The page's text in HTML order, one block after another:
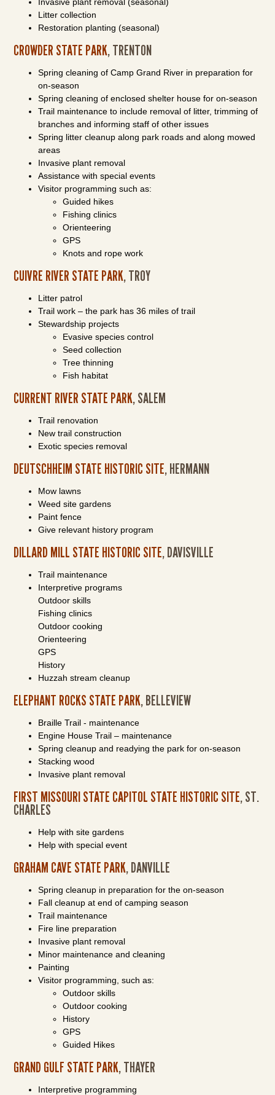
Litter collection
Restoration planting (seasonal)
CROWDER STATE PARK, TRENTON
Spring cleaning of Camp Grand River in preparation for
on-season
Spring cleaning of enclosed shelter house for on-season
Trail maintenance to include removal of litter, trimming of
branches and informing staff of other issues
Spring litter cleanup along park roads and along mowed
areas
Invasive plant removal
Assistance with special events
Visitor programming such as:
Guided hikes
Fishing clinics
Orienteering
GPS
Knots and rope work
CUIVRE RIVER STATE PARK, TROY
Litter patrol
Trail work – the park has 36 miles of trail
Stewardship projects
Evasive species control
Seed collection
Tree thinning
Fish habitat
CURRENT RIVER STATE PARK, SALEM
Trail renovation
New trail construction
Exotic species removal
DEUTSCHHEIM STATE HISTORIC SITE, HERMANN
Mow lawns
Weed site gardens
Paint fence
Give relevant history program
DILLARD MILL STATE HISTORIC SITE, DAVISVILLE
Trail maintenance
Interpretive programs
Outdoor skills
Fishing clinics
Outdoor cooking
Orienteering
GPS
History
Huzzah stream cleanup
ELEPHANT ROCKS STATE PARK, BELLEVIEW
Braille Trail - maintenance
Engine House Trail – maintenance
Spring cleanup and readying the park for on-season
Stacking wood
Invasive plant removal
FIRST MISSOURI STATE CAPITOL STATE HISTORIC SITE, ST.
CHARLES
Help with site gardens
Help with special event
GRAHAM CAVE STATE PARK, DANVILLE
Spring cleanup in preparation for the on-season
Fall cleanup at end of camping season
Trail maintenance
Fire line preparation
Invasive plant removal
Minor maintenance and cleaning
Painting
Visitor programming, such as:
Outdoor skills
Outdoor cooking
History
GPS
Guided Hikes
GRAND GULF STATE PARK, THAYER
Interpretive programming